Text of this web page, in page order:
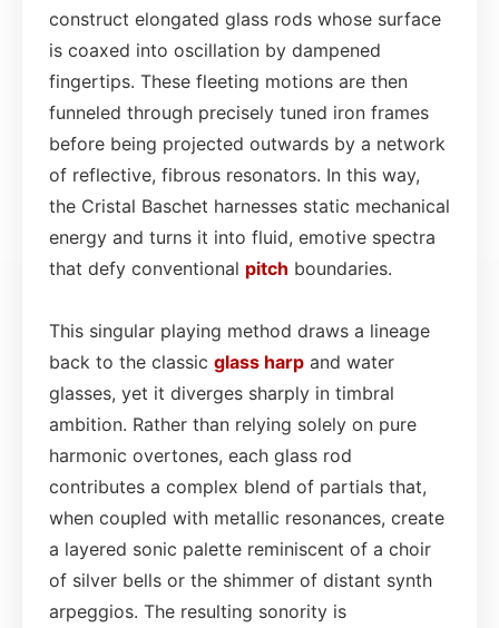
construct elongated glass rods whose surface
is coaxed into oscillation by dampened
fingertips. These fleeting motions are then
funneled through precisely tuned iron frames
before being projected outwards by a network
of reflective, fibrous resonators. In this way,
the Cristal Baschet harnesses static mechanical
energy and turns it into fluid, emotive spectra
that defy conventional pitch boundaries.
This singular playing method draws a lineage
back to the classic glass harp and water
glasses, yet it diverges sharply in timbral
ambition. Rather than relying solely on pure
harmonic overtones, each glass rod
contributes a complex blend of partials that,
when coupled with metallic resonances, create
a layered sonic palette reminiscent of a choir
of silver bells or the shimmer of distant synth
arpeggios. The resulting sonority is